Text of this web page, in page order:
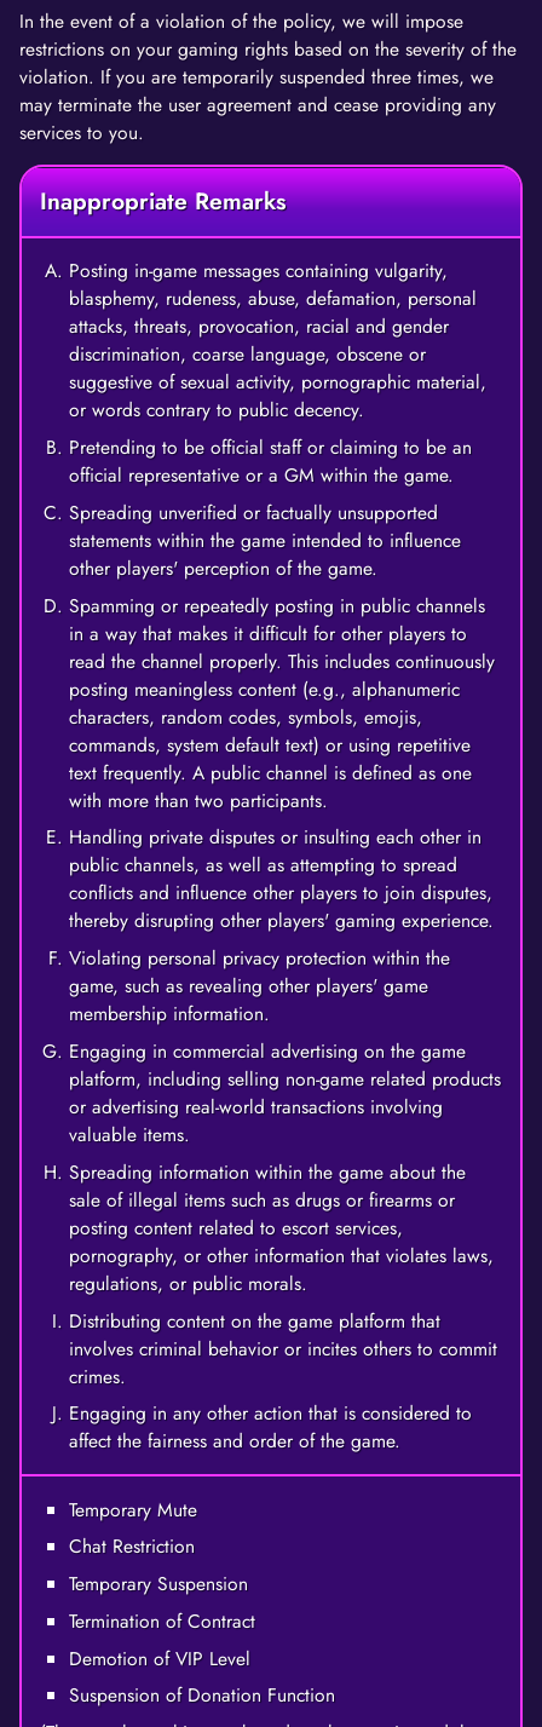
In the event of a violation of the policy, we will impose
restrictions on your gaming rights based on the severity of the
violation. If you are temporarily suspended three times, we
may terminate the user agreement and cease providing any
services to you.
Inappropriate Remarks
Posting in-game messages containing vulgarity,
blasphemy, rudeness, abuse, defamation, personal
attacks, threats, provocation, racial and gender
discrimination, coarse language, obscene or
suggestive of sexual activity, pornographic material,
or words contrary to public decency.
Pretending to be official staff or claiming to be an
official representative or a GM within the game.
Spreading unverified or factually unsupported
statements within the game intended to influence
other players' perception of the game.
Spamming or repeatedly posting in public channels
in a way that makes it difficult for other players to
read the channel properly. This includes continuously
posting meaningless content (e.g., alphanumeric
characters, random codes, symbols, emojis,
commands, system default text) or using repetitive
text frequently. A public channel is defined as one
with more than two participants.
Handling private disputes or insulting each other in
public channels, as well as attempting to spread
conflicts and influence other players to join disputes,
thereby disrupting other players' gaming experience.
Violating personal privacy protection within the
game, such as revealing other players' game
membership information.
Engaging in commercial advertising on the game
platform, including selling non-game related products
or advertising real-world transactions involving
valuable items.
Spreading information within the game about the
sale of illegal items such as drugs or firearms or
posting content related to escort services,
pornography, or other information that violates laws,
regulations, or public morals.
Distributing content on the game platform that
involves criminal behavior or incites others to commit
crimes.
Engaging in any other action that is considered to
affect the fairness and order of the game.
Temporary Mute
Chat Restriction
Temporary Suspension
Termination of Contract
Demotion of VIP Level
Suspension of Donation Function